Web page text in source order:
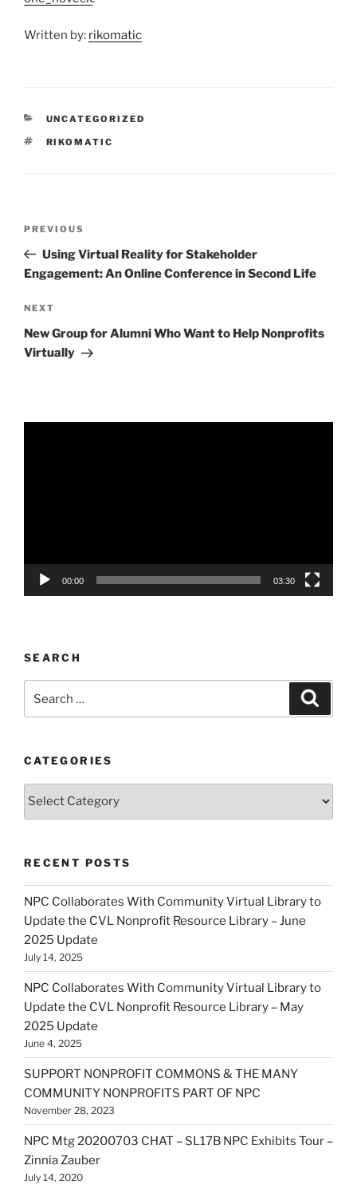
Written by: rikomatic
CATEGORIES
UNCATEGORIZED
TAGS
RIKOMATIC
Previous
Post
PREVIOUS
Using Virtual Reality for Stakeholder
Engagement: An Online Conference in Second Life
Next
Post
NEXT
New Group for Alumni Who Want to Help Nonprofits
Virtually
00:00 03:30
SEARCH
CATEGORIES
Categories
RECENT POSTS
NPC Collaborates With Community Virtual Library to
Update the CVL Nonprofit Resource Library – June
2025 Update
July 14, 2025
NPC Collaborates With Community Virtual Library to
Update the CVL Nonprofit Resource Library – May
2025 Update
June 4, 2025
SUPPORT NONPROFIT COMMONS & THE MANY
COMMUNITY NONPROFITS PART OF NPC
November 28, 2023
NPC Mtg 20200703 CHAT – SL17B NPC Exhibits Tour –
Zinnia Zauber
July 14, 2020